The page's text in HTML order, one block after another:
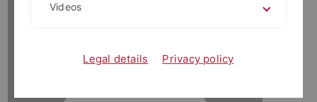
Videos
Legal details Privacy policy